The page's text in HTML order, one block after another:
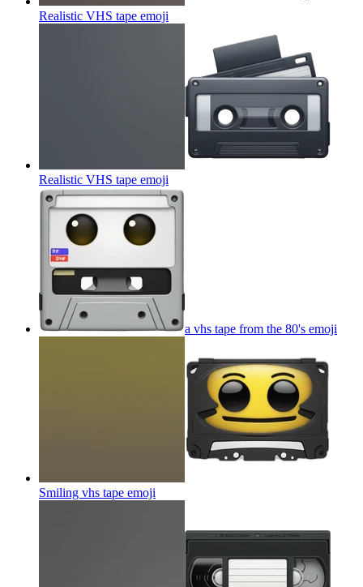
Realistic VHS tape emoji
Realistic VHS tape emoji
a vhs tape from the 80's emoji
Smiling vhs tape emoji